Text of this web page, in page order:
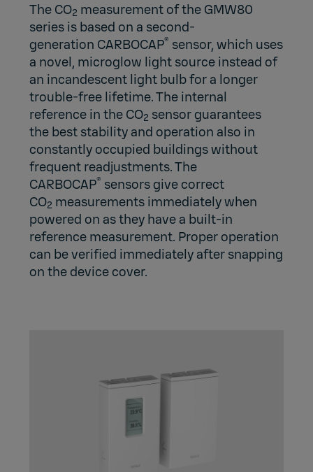
The CO2 measurement of the GMW80
series is based on a second-
generation CARBOCAP® sensor, which uses
a novel, microglow light source instead of
an incandescent light bulb for a longer
trouble-free lifetime. The internal
reference in the CO2 sensor guarantees
the best stability and operation also in
constantly occupied buildings without
frequent readjustments. The
CARBOCAP® sensors give correct
CO2 measurements immediately when
powered on as they have a built-in
reference measurement. Proper operation
can be verified immediately after snapping
on the device cover.